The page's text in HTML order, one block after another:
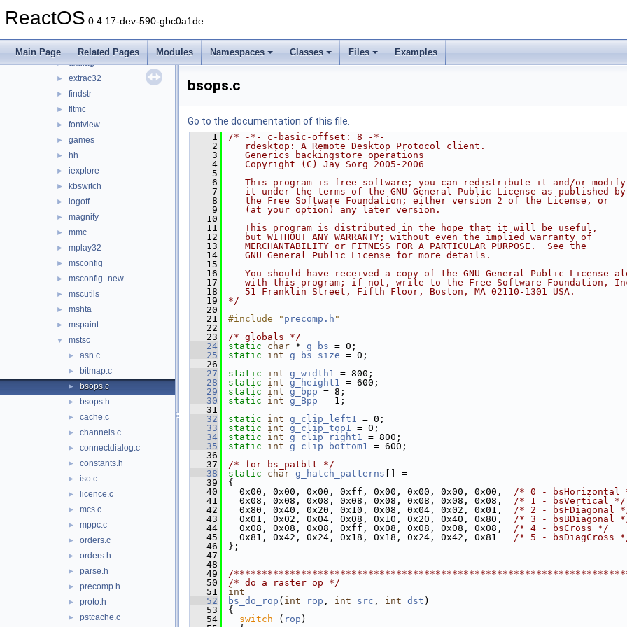
ReactOS 0.4.17-dev-590-gbc0a1de
Main Page Related Pages Modules Namespaces Classes Files Examples
► cmdutils
drwtsn32
► dxdiag
► extrac32
► findstr
► fltmc
► fontview
► games
► hh
► iexplore
► kbswitch
► logoff
► magnify
► mmc
► mplay32
► msconfig
► msconfig_new
► mscutils
► mshta
► mspaint
▼ mstsc
► asn.c
► bitmap.c
► bsops.c
► bsops.h
► cache.c
► channels.c
► connectdialog.c
► constants.h
► iso.c
► licence.c
► mcs.c
► mppc.c
► orders.c
► orders.h
► parse.h
► precomp.h
► proto.h
► pstcache.c
bsops.c
Go to the documentation of this file.
    1
/* -*- c-basic-offset: 8 -*-
    2
   rdesktop: A Remote Desktop Protocol client.
    3
   Generics backingstore operations
    4
   Copyright (C) Jay Sorg 2005-2006
    5
    6
   This program is free software; you can redistribute it and/or modify
    7
   it under the terms of the GNU General Public License as published by
    8
   the Free Software Foundation; either version 2 of the License, or
    9
   (at your option) any later version.
   10
   11
   This program is distributed in the hope that it will be useful,
   12
   but WITHOUT ANY WARRANTY; without even the implied warranty of
   13
   MERCHANTABILITY or FITNESS FOR A PARTICULAR PURPOSE.  See the
   14
   GNU General Public License for more details.
   15
   16
You should have received a copy of the GNU General Public License
   17
with this program; if not, write to the Free Software Foundation,
   18
   51 Franklin Street, Fifth Floor, Boston, MA 02110-1301 USA.
   19
*/
   20
   21
#include " precomp.h "
   22
   23
/* globals */
   24
static char * g_bs = 0;
   25
static int g_bs_size = 0;
   26
   27
static int g_width1 = 800;
   28
static int g_height1 = 600;
   29
static int g_bpp = 8;
   30
static int g_Bpp = 1;
   31
   32
static int g_clip_left1 = 0;
   33
static int g_clip_top1 = 0;
   34
static int g_clip_right1 = 800;
   35
static int g_clip_bottom1 = 600;
   36
   37
/* for bs_patblt */
   38
static char g_hatch_patterns [] =
   39
{
   40
  0x00, 0x00, 0x00, 0xff, 0x00, 0x00, 0x00, 0x00,
/* 0 - bsHorizontal
   41
  0x08, 0x08, 0x08, 0x08, 0x08, 0x08, 0x08, 0x08,
/* 1 - bsVertical */
   42
  0x80, 0x40, 0x20, 0x10, 0x08, 0x04, 0x02, 0x01,
/* 2 - bsFDiagonal
   43
  0x01, 0x02, 0x04, 0x08, 0x10, 0x20, 0x40, 0x80,
/* 3 - bsBDiagonal
   44
  0x08, 0x08, 0x08, 0xff, 0x08, 0x08, 0x08, 0x08,
/* 4 - bsCross */
   45
  0x81, 0x42, 0x24, 0x18, 0x18, 0x24, 0x42, 0x81
/* 5 - bsDiagCross
   46
};
   47
   48
   49
/
   50
/* do a raster op */
   51
int
   52
bs_do_rop ( int rop , int src , int dst )
   53
{
   54
switch ( rop )